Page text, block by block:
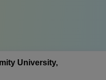
University,